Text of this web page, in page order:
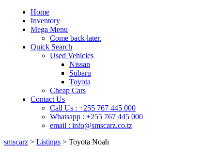
Home
Inventory
Mega Menu
Come back later.
Quick Search
Used Vehicles
Nissan
Subaru
Toyota
Cheap Cars
Contact Us
Call Us : +255 767 445 000
Whatsapp : +255 767 445 000
email : info@smscarz.co.tz
smscarz > Listings > Toyota Noah